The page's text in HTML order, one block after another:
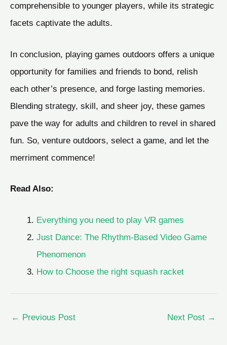
comprehensible to younger players, while its strategic
facets captivate the adults.
In conclusion, playing games outdoors offers a unique
opportunity for families and friends to bond, relish
each other’s presence, and forge lasting memories.
Blending strategy, skill, and sheer joy, these games
pave the way for adults and children to revel in shared
fun. So, venture outdoors, select a game, and let the
merriment commence!
Read Also:
Everything you need to play VR games
Just Dance: The Rhythm-Based Video Game
Phenomenon
How to Choose the right squash racket
← Previous Post Next Post →